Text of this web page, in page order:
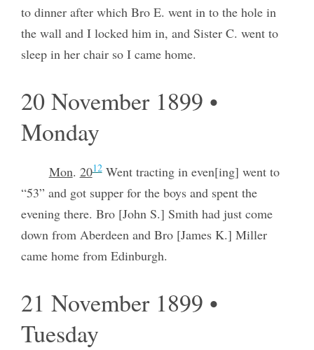
to dinner after which Bro E. went in to the hole in
the wall and I locked him in, and Sister C. went to
sleep in her chair so I came home.
20 November 1899 •
Monday
Mon. 2012Went tracting in even[ing] went to
“53” and got supper for the boys and spent the
evening there. Bro [John S.] Smith had just come
down from Aberdeen and Bro [James K.] Miller
came home from Edinburgh.
21 November 1899 •
Tuesday